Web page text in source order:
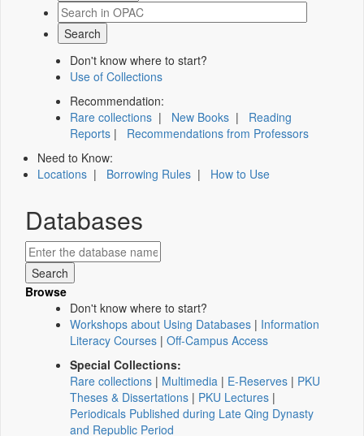
Don't know where to start?
Use of Collections
Recommendation:
Rare collections | New Books | Reading
Reports | Recommendations from Professors
Need to Know:
Locations | Borrowing Rules | How to Use
Databases
Browse
Don't know where to start?
Workshops about Using Databases | Information
Literacy Courses | Off-Campus Access
Special Collections:
Rare collections | Multimedia | E-Reserves | PKU
Theses & Dissertations | PKU Lectures |
Periodicals Published during Late Qing Dynasty
and Republic Period